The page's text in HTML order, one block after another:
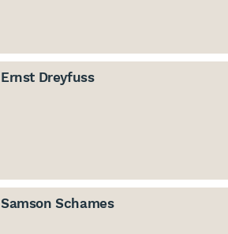
Ernst Dreyfuss
Samson Schames